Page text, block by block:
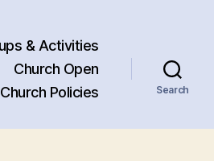
& Activities
Church Open
Church Policies Search